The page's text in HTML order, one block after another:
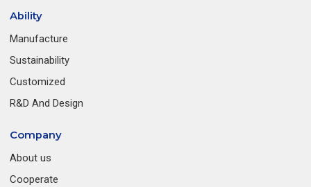
Ability
Manufacture
Sustainability
Customized
R&D And Design
Company
About us
Cooperate